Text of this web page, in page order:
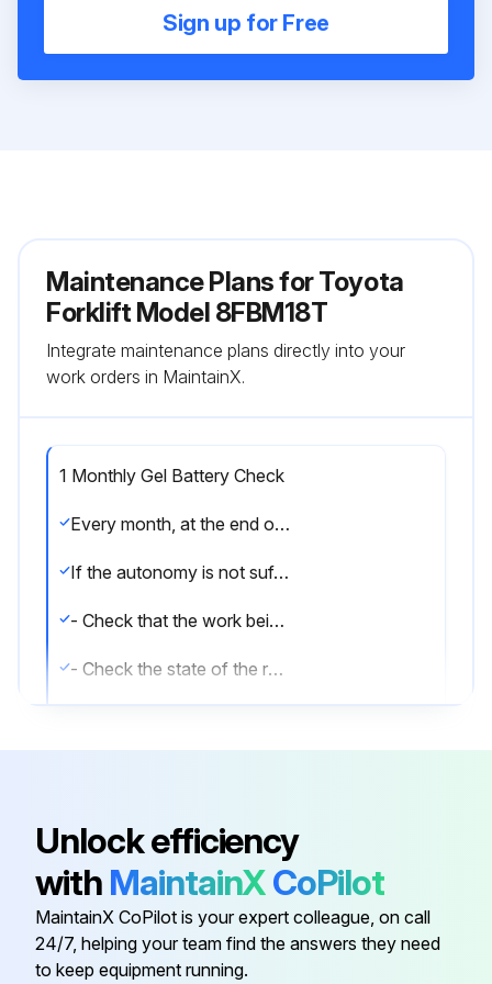
Sign up for Free
Maintenance Plans for Toyota
Forklift Model 8FBM18T
Integrate maintenance plans directly into your
work orders in MaintainX.
1 Monthly Gel Battery Check
Every month, at the end of charging and with the battery disconnected from the battery charger, check the battery voltage and the voltage of every single element, recording it on a special chart. If a significant variation is found with respect to the previous record, carry out a new series of checks on the data found and, if necessary, request the intervention of the service center of the battery supplier.
If the autonomy is not sufficient, proceed as follows:
- Check that the work being done is compatible with the battery capacity
- Check the state of the rectifier
Accelerator and Brake Potentiometers
Disassembling
Remove the potentiometer
Unlock efficiency
with MaintainXCoPilot
MaintainX CoPilot is your expert colleague, on call
24/7, helping your team find the answers they need
to keep equipment running.